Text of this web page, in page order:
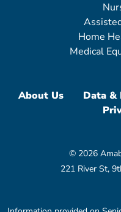
Home
Medical
About Us Data &
© 2026
221 River St,